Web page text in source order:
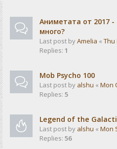
Аниметата от 2017
много?
Last post byAmelia « Thu
Replies: 1
Mob Psycho 100
Last post by alshu « Mon
Replies: 5
Legend of the
Last post by alshu « Mon
Replies: 56